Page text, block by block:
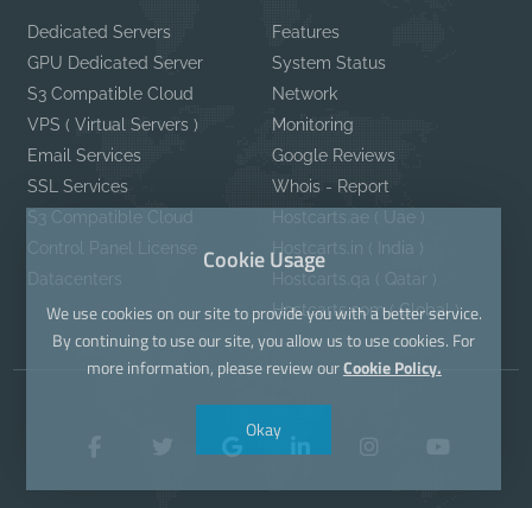
Dedicated Servers
GPU Dedicated Server
S3 Compatible Cloud
VPS ( Virtual Servers )
Email Services
SSL Services
S3 Compatible Cloud
Control Panel License
Datacenters
Features
System Status
Network
Monitoring
Google Reviews
Whois - Report
Hostcarts.ae ( Uae )
Hostcarts.in ( India )
Hostcarts.qa ( Qatar )
Hostcarts.com ( Global )
Cookie Usage
We use cookies on our site to provide you with a better service.
By continuing to use our site, you allow us to use cookies. For
more information, please review ourCookie Policy.
Okay